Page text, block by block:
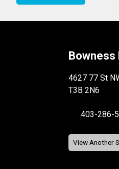
Bowness
4627 77 St
T3B 2N6
403-286-